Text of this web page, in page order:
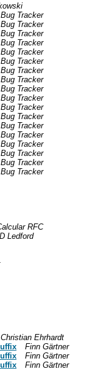
Tracker
Tracker
Tracker
Tracker
Tracker
Tracker
Tracker
Tracker
Tracker
Tracker
Tracker
Tracker
Tracker
Tracker
Tracker
Tracker
Tracker
Tracker
RFC
D Ledford
Christian Ehrhardt
Finn Gärtner
Finn Gärtner
Finn Gärtner